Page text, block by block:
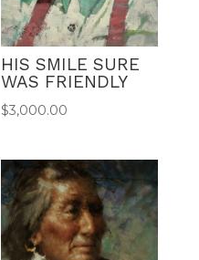
HIS SMILE SURE
WAS FRIENDLY
$3,000.00